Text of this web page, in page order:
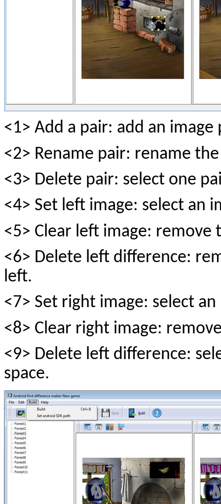
<1> Add a pair: add an image
<2> Rename pair: rename
<3> Delete pair: select one
<4> Set left image: select an
<5> Clear left image: remove
<6> Delete left difference:
left.
<7> Set right image: select
<8> Clear right image:
<9> Delete left difference:
space.